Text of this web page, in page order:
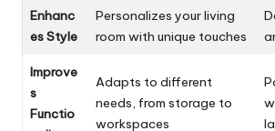
Enhanc
es Style
Personalizes your living
room with unique touches
Improve
s
Functio
Adapts to different
needs, from storage to
workspaces